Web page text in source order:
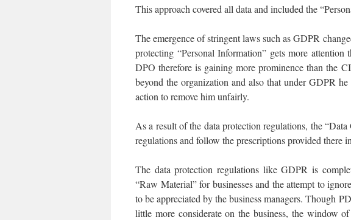
This approach covered all data and included the
The emergence of stringent laws such as GDPR
protecting “Personal Information” gets more
DPO therefore is gaining more prominence than the
beyond the organization and also that under GDPR
action to remove him unfairly.
As a result of the data protection regulations, the
regulations and follow the prescriptions provided there
The data protection regulations like GDPR is
“Raw Material” for businesses and the attempt to
to be appreciated by the business managers. Though
little more considerate on the business, the window